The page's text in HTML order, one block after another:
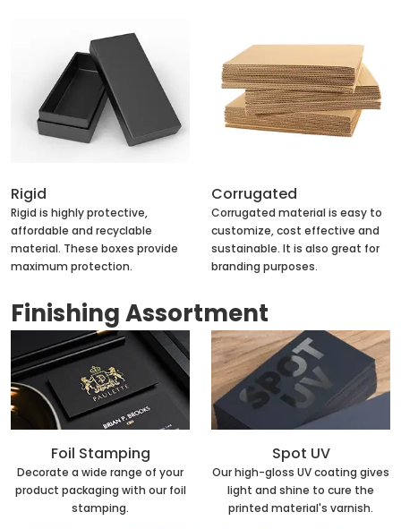
Rigid
Rigid is highly protective,
affordable and recyclable
material. These boxes provide
maximum protection.
Corrugated
Corrugated material is easy to
customize, cost effective and
sustainable. It is also great for
branding purposes.
Finishing Assortment
Foil Stamping
Decorate a wide range of your
product packaging with our foil
stamping.
Spot UV
Our high-gloss UV coating gives
light and shine to cure the
printed material's varnish.